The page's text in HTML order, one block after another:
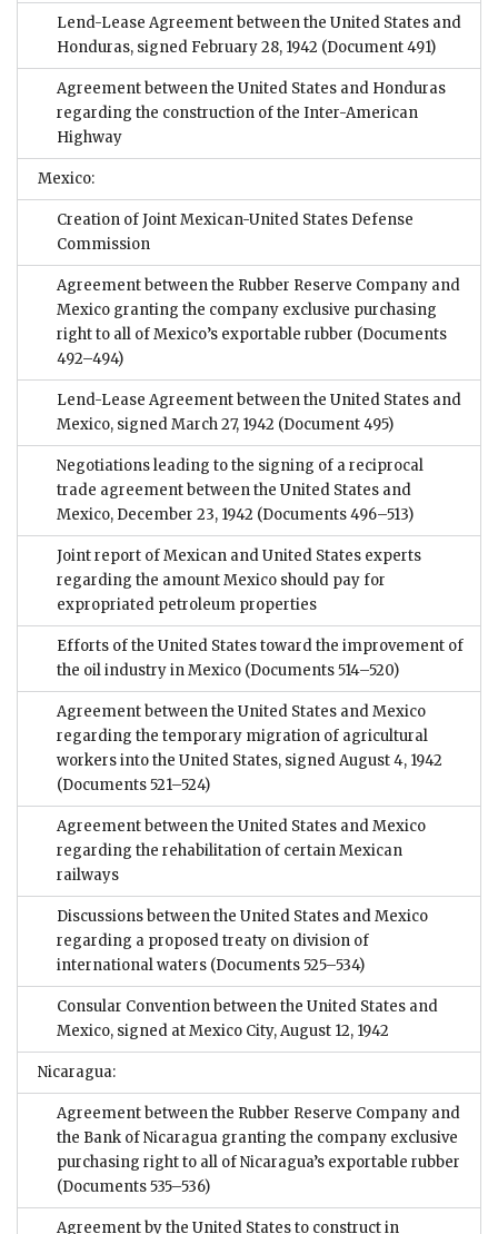
Lend-Lease Agreement between the United States and
Honduras, signed February 28, 1942 (Document 491)
Agreement between the United States and Honduras
regarding the construction of the Inter-American
Highway
Mexico:
Creation of Joint Mexican-United States Defense
Commission
Agreement between the Rubber Reserve Company and
Mexico granting the company exclusive purchasing
right to all of Mexico’s exportable rubber (Documents
492–494)
Lend-Lease Agreement between the United States and
Mexico, signed March 27, 1942 (Document 495)
Negotiations leading to the signing of a reciprocal
trade agreement between the United States and
Mexico, December 23, 1942 (Documents 496–513)
Joint report of Mexican and United States experts
regarding the amount Mexico should pay for
expropriated petroleum properties
Efforts of the United States toward the improvement of
the oil industry in Mexico (Documents 514–520)
Agreement between the United States and Mexico
regarding the temporary migration of agricultural
workers into the United States, signed August 4, 1942
(Documents 521–524)
Agreement between the United States and Mexico
regarding the rehabilitation of certain Mexican
railways
Discussions between the United States and Mexico
regarding a proposed treaty on division of
international waters (Documents 525–534)
Consular Convention between the United States and
Mexico, signed at Mexico City, August 12, 1942
Nicaragua:
Agreement between the Rubber Reserve Company and
the Bank of Nicaragua granting the company exclusive
purchasing right to all of Nicaragua’s exportable rubber
(Documents 535–536)
Agreement by the United States to construct in